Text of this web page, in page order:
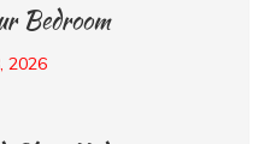
Bedroom
2026